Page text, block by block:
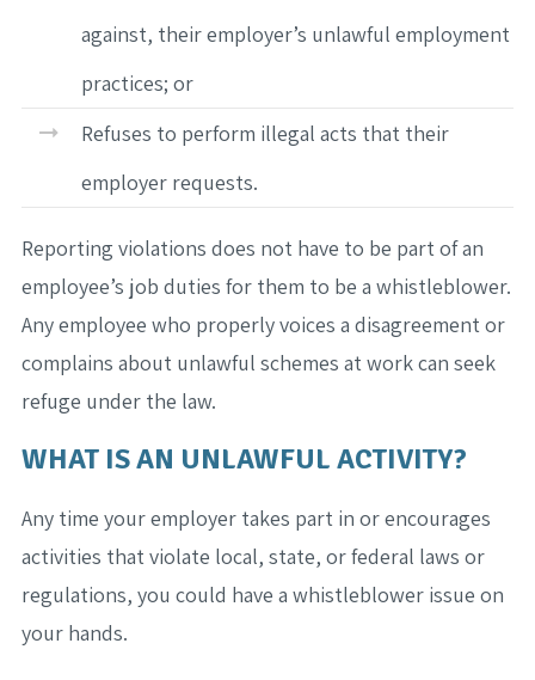
against, their employer’s unlawful employment
practices; or
Refuses to perform illegal acts that their
employer requests.
Reporting violations does not have to be part of an
employee’s job duties for them to be a whistleblower.
Any employee who properly voices a disagreement or
complains about unlawful schemes at work can seek
refuge under the law.
WHAT IS AN UNLAWFUL ACTIVITY?
Any time your employer takes part in or encourages
activities that violate local, state, or federal laws or
regulations, you could have a whistleblower issue on
your hands.